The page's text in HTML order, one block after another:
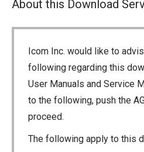
About this Download
Icom Inc. would like to
following regarding this
User Manuals and Service
to the following, push the
proceed.
The following apply to this